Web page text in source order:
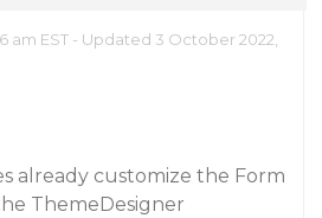
am EST - Updated 3 October 2022,
already customize the Form
ThemeDesigner